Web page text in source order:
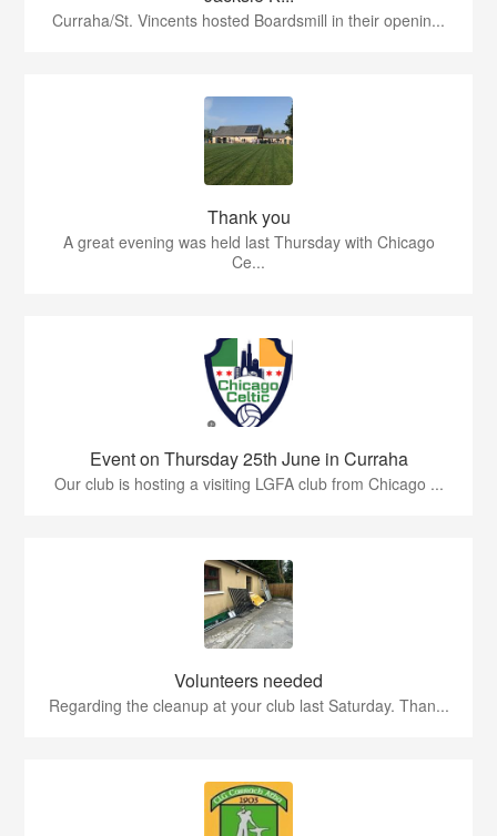
Curraha/St. Vincents hosted Boardsmill in their openin...
Thank you
A great evening was held last Thursday with Chicago
Ce...
Event on Thursday 25th June in Curraha
Our club is hosting a visiting LGFA club from Chicago ...
Volunteers needed
Regarding the cleanup at your club last Saturday. Than...